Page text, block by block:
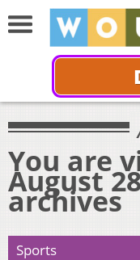
You are
August
archives
Sports